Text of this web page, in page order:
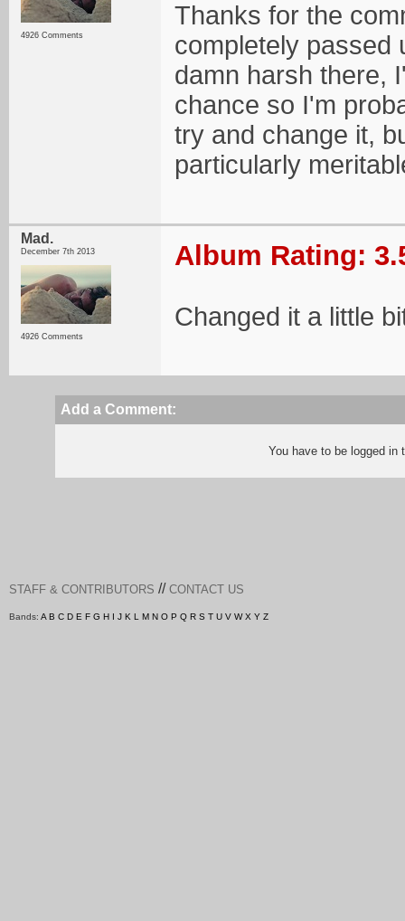
4926 Comments
Thanks for the
completely passed
damn harsh there,
chance so I'm
try and change it,
particularly
Mad.
December 7th 2013
4926 Comments
Album Rating:
Changed it a little
Add a Comment:
You have to be logged
STAFF & CONTRIBUTORS // CONTACT US
Bands: A B C D E F G H I J K L M N O P Q R S T U V W X Y Z